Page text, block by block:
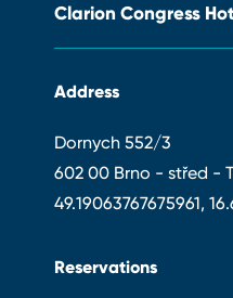
Clarion Congress
Address
Dornych 552/3
602 00 Brno - střed -
49.19063767675961,
Reservations